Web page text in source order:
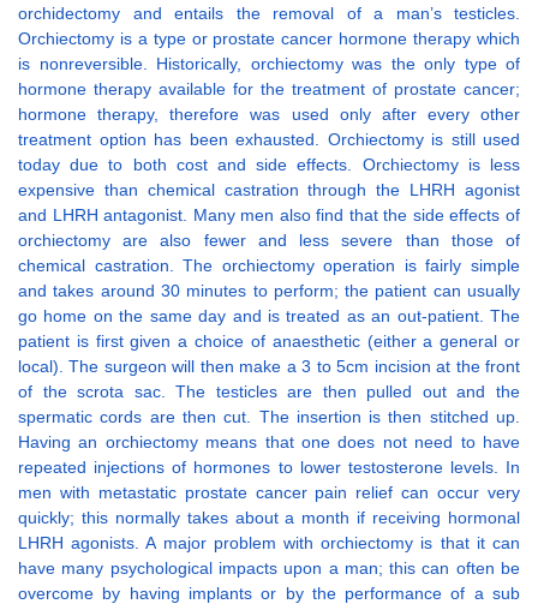
orchidectomy and entails the removal of a man’s testicles.
Orchiectomy is a type or prostate cancer hormone therapy which
is nonreversible. Historically, orchiectomy was the only type of
hormone therapy available for the treatment of prostate cancer;
hormone therapy, therefore was used only after every other
treatment option has been exhausted. Orchiectomy is still used
today due to both cost and side effects. Orchiectomy is less
expensive than chemical castration through the LHRH agonist
and LHRH antagonist. Many men also find that the side effects of
orchiectomy are also fewer and less severe than those of
chemical castration. The orchiectomy operation is fairly simple
and takes around 30 minutes to perform; the patient can usually
go home on the same day and is treated as an out-patient. The
patient is first given a choice of anaesthetic (either a general or
local). The surgeon will then make a 3 to 5cm incision at the front
of the scrota sac. The testicles are then pulled out and the
spermatic cords are then cut. The insertion is then stitched up.
Having an orchiectomy means that one does not need to have
repeated injections of hormones to lower testosterone levels. In
men with metastatic prostate cancer pain relief can occur very
quickly; this normally takes about a month if receiving hormonal
LHRH agonists. A major problem with orchiectomy is that it can
have many psychological impacts upon a man; this can often be
overcome by having implants or by the performance of a sub